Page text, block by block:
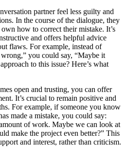
partner feel less guilty and
In the course of the dialogue, they
how to correct their mistake. It’s
and offers helpful advice
flaws. For example, instead of
you could say, “Maybe it
to this issue? Here’s what
open and trusting, you can offer
It’s crucial to remain positive and
For example, if someone you know
made a mistake, you could say:
of work. Maybe we can look at
make the project even better?” This
and interest, rather than criticism.